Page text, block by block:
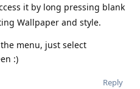
it by long pressing blank
Wallpaper and style.
menu, just select
:)
Reply